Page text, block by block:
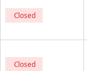
Closed
Closed